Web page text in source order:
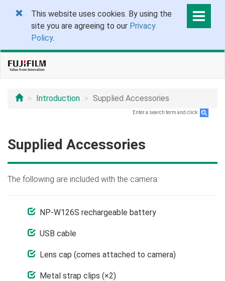
This website uses cookies. By using the
site you are agreeing to our Privacy
Policy.
Introduction Supplied Accessories
Enter a search term and click
Supplied Accessories
The following are included with the camera:
NP-W126S rechargeable battery
USB cable
Lens cap (comes attached to camera)
Metal strap clips (×2)